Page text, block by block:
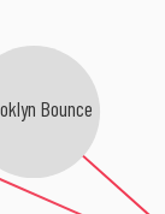
Bounce